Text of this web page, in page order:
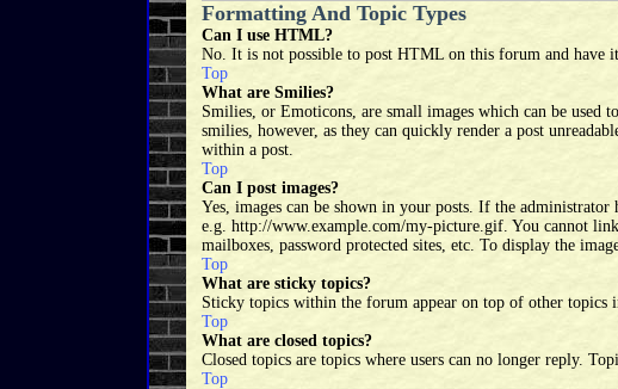
Formatting And Topic Types
Can I use HTML?
No. It is not possible to post HTML on this forum and have
Top
What are Smilies?
Smilies, or Emoticons, are small images which can be used
smilies, however, as they can quickly render a post
within a post.
Top
Can I post images?
Yes, images can be shown in your posts. If the
e.g. http://www.example.com/my-picture.gif. You cannot
mailboxes, password protected sites, etc. To display the
Top
What are sticky topics?
Sticky topics within the forum appear on top of other topics
Top
What are closed topics?
Closed topics are topics where users can no longer reply.
Top